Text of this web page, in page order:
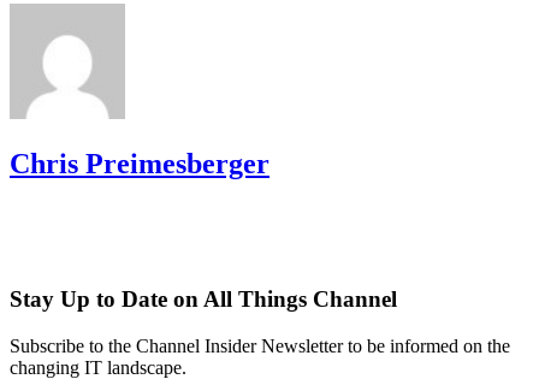
Chris Preimesberger
Stay Up to Date on All Things Channel
Subscribe to the Channel Insider Newsletter to be informed on the
changing IT landscape.